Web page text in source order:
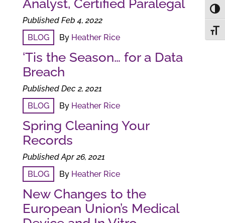
Analyst, Certified Paralegal
Published Feb 4, 2022
BLOG
By Heather Rice
‘Tis the Season… for a Data
Breach
Published Dec 2, 2021
BLOG
By Heather Rice
Spring Cleaning Your
Records
Published Apr 26, 2021
BLOG
By Heather Rice
New Changes to the
European Union’s Medical